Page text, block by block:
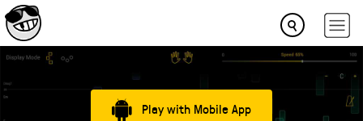
Play with Mobile App